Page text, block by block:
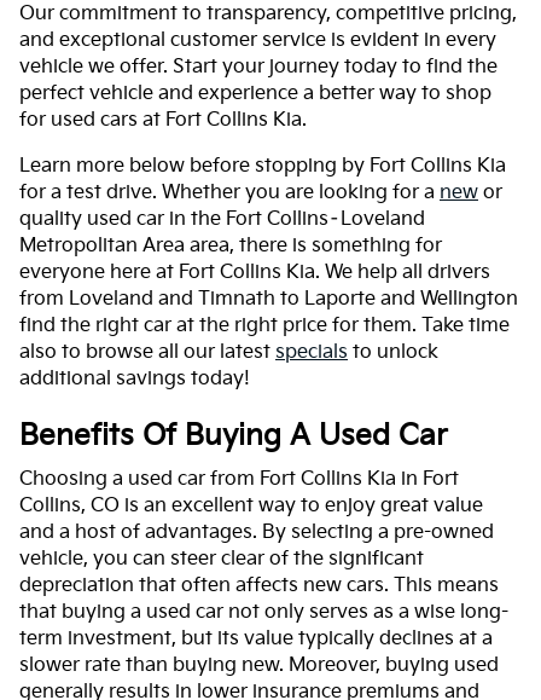
Our commitment to transparency, competitive pricing,
and exceptional customer service is evident in every
vehicle we offer. Start your journey today to find the
perfect vehicle and experience a better way to shop
for used cars at Fort Collins Kia.
Learn more below before stopping by Fort Collins Kia
for a test drive. Whether you are looking for a new or
quality used car in the Fort Collins–Loveland
Metropolitan Area area, there is something for
everyone here at Fort Collins Kia. We help all drivers
from Loveland and Timnath to Laporte and Wellington
find the right car at the right price for them. Take time
also to browse all our latest specials to unlock
additional savings today!
Benefits Of Buying A Used Car
Choosing a used car from Fort Collins Kia in Fort
Collins, CO is an excellent way to enjoy great value
and a host of advantages. By selecting a pre-owned
vehicle, you can steer clear of the significant
depreciation that often affects new cars. This means
that buying a used car not only serves as a wise long-
term investment, but its value typically declines at a
slower rate than buying new. Moreover, buying used
generally results in lower insurance premiums and